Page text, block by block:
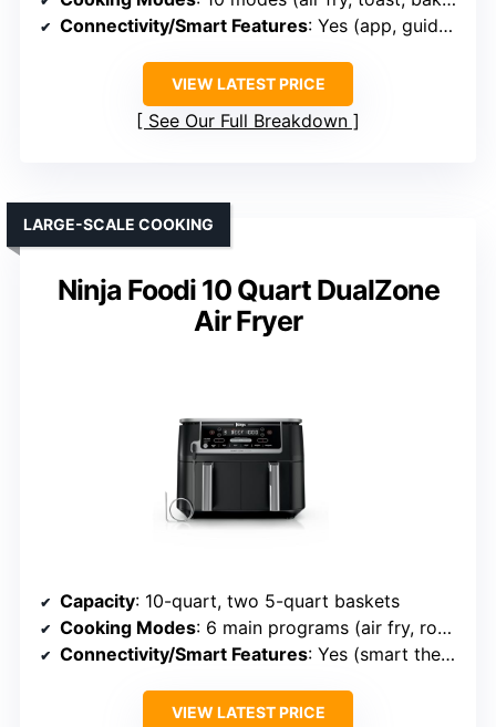
Connectivity/Smart Features: Yes (app, guided recipes)
VIEW LATEST PRICE
See Our Full Breakdown
Ninja Foodi 10 Quart DualZone
Air Fryer
LARGE-SCALE COOKING
Capacity: 10-quart, two 5-quart baskets
Cooking Modes: 6 main programs (air fry, roast, bake, etc.)
Connectivity/Smart Features: Yes (smart thermometer, app)
VIEW LATEST PRICE